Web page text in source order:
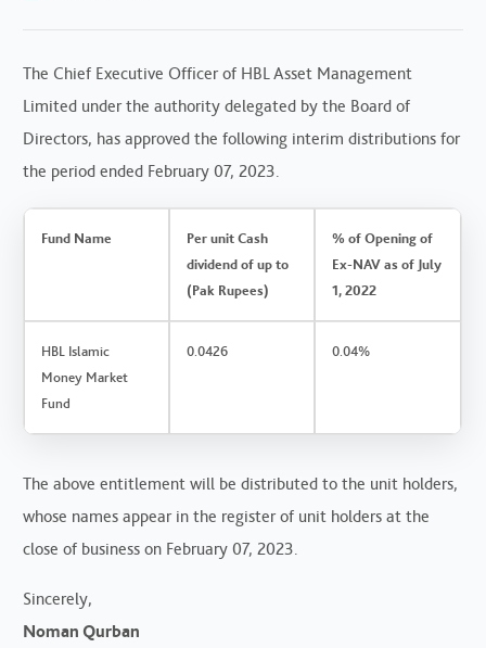
The Chief Executive Officer of HBL Asset Management
Limited under the authority delegated by the Board of
Directors, has approved the following interim distributions for
the period ended February 07, 2023.
Fund Name
Per unit Cash
dividend of up to
(Pak Rupees)
% of Opening of
Ex-NAV as of July
1, 2022
HBL Islamic
Money Market
Fund
0.0426 0.04%
The above entitlement will be distributed to the unit holders,
whose names appear in the register of unit holders at the
close of business on February 07, 2023.
Sincerely,
Noman Qurban